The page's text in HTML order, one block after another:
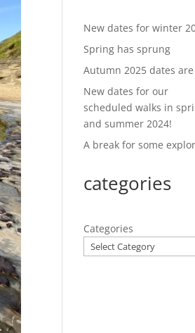
New dates for winter
Spring has sprung
Autumn 2025 dates
New dates for our
scheduled walks in
and summer 2024!
A break for some
categories
Categories